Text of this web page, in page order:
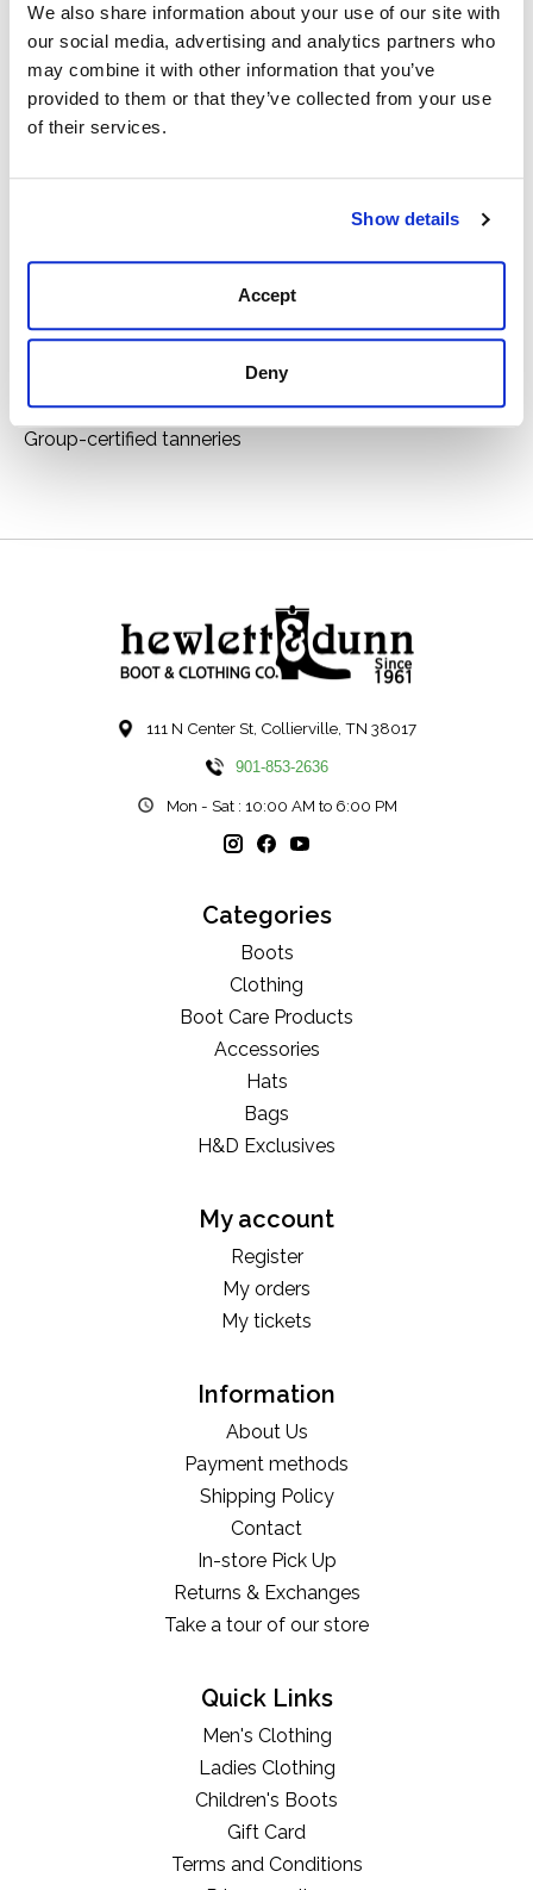
We also share information about your use of our site with
our social media, advertising and analytics partners who
may combine it with other information that you’ve
provided to them or that they’ve collected from your use
of their services.
Show details
Accept
Deny
Size & Fit
1.5" heel height
Horseman heel
10" shaft height
Roper toe
Features
Removable All Day Cushioning insole
Two-row stitch pattern
Inside zip for easy entry
uneven terrain
By purchasing this product you are supporting the
responsible production of leather at Leather Working
Group-certified tanneries
111 N Center St, Collierville, TN 38017
901-853-2636
Mon - Sat : 10:00 AM to 6:00 PM
Categories
Boots
Clothing
Boot Care Products
Accessories
Hats
Bags
H&D Exclusives
My account
Register
My orders
My tickets
Information
About Us
Payment methods
Shipping Policy
Contact
In-store Pick Up
Returns & Exchanges
Take a tour of our store
Quick Links
Men's Clothing
Ladies Clothing
Children's Boots
Gift Card
Terms and Conditions